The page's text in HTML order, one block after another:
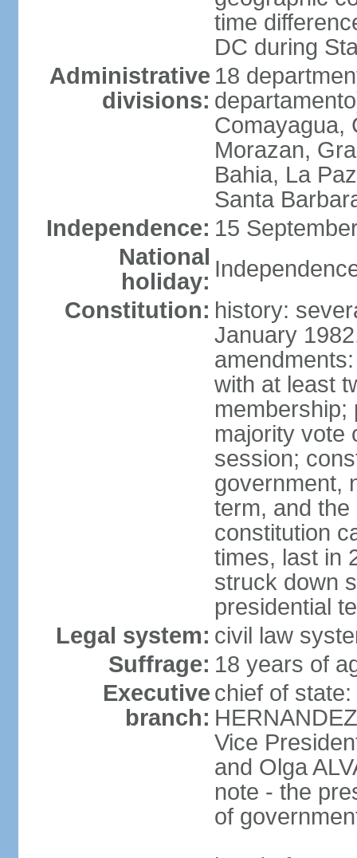
time
DC during
Administrative
divisions:
18
Comayagua,
Morazan,
Bahia, La
Santa
Independence: 15
National
holiday:
Constitution: history:
January
with at least
membership;
majority vote
session;
government,
term, and
constitution
times, last in
struck down
presidential
Legal system: civil law
Suffrage: 18 years of
Executive
branch:
chief of
Vice
and Olga
note - the
of